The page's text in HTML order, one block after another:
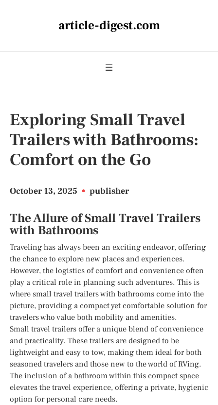
article-digest.com
Exploring Small Travel
Trailers with Bathrooms:
Comfort on the Go
October 13, 2025 • publisher
The Allure of Small Travel Trailers
with Bathrooms
Traveling has always been an exciting endeavor, offering
the chance to explore new places and experiences.
However, the logistics of comfort and convenience often
play a critical role in planning such adventures. This is
where small travel trailers with bathrooms come into the
picture, providing a compact yet comfortable solution for
travelers who value both mobility and amenities.
Small travel trailers offer a unique blend of convenience
and practicality. These trailers are designed to be
lightweight and easy to tow, making them ideal for both
seasoned travelers and those new to the world of RVing.
The inclusion of a bathroom within this compact space
elevates the travel experience, offering a private, hygienic
option for personal care needs.